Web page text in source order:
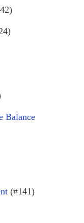
Balance
(#141)